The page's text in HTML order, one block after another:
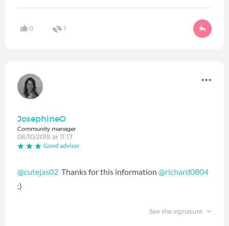
0 1
JosephineO
Community manager
08/10/2018 at 11:17
Good advisor
@cutejas02 ‍ Thanks for this information @richard0804
:)
See the signature